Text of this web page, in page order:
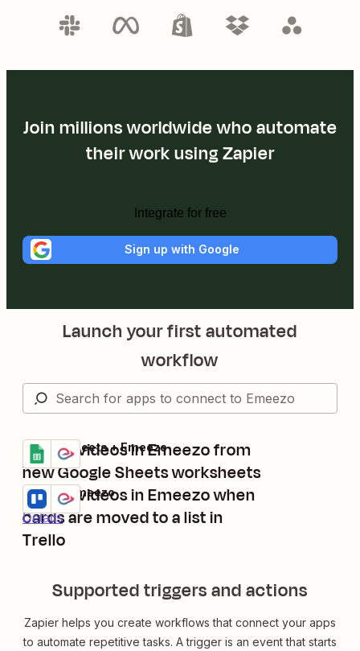
Join millions worldwide who automate
their work using Zapier
Integrate for free
Sign up with Google
Launch your first automated
workflow
Create videos in Emeezo from
new Google Sheets worksheets
Details
Try it
Google Sheets + Emeezo
Create videos in Emeezo when
cards are moved to a list in
Trello
Details
Try it
Trello + Emeezo
Supported triggers and actions
Zapier helps you create workflows that connect your apps
to automate repetitive tasks. A trigger is an event that starts